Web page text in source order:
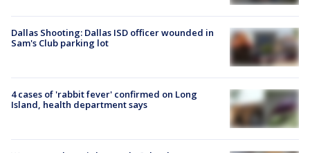
Dallas Shooting: Dallas ISD officer wounded in
Sam's Club parking lot
4 cases of 'rabbit fever' confirmed on Long
Island, health department says